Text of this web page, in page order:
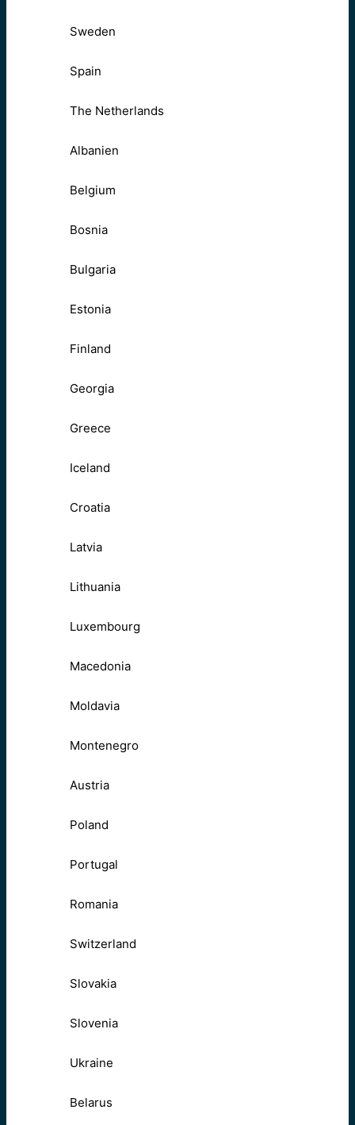
Sweden
Spain
The Netherlands
Albanien
Belgium
Bosnia
Bulgaria
Estonia
Finland
Georgia
Greece
Iceland
Croatia
Latvia
Lithuania
Luxembourg
Macedonia
Moldavia
Montenegro
Austria
Poland
Portugal
Romania
Switzerland
Slovakia
Slovenia
Ukraine
Belarus